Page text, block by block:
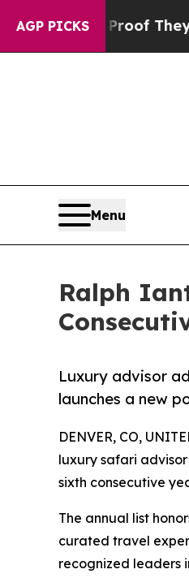
AGP PICKS
no Proof They Exist Fox
Menu
Ralph
Luxury advisor
launches a new
DENVER, CO,
luxury safari
sixth consecutive
The annual list
curated travel
recognized leaders